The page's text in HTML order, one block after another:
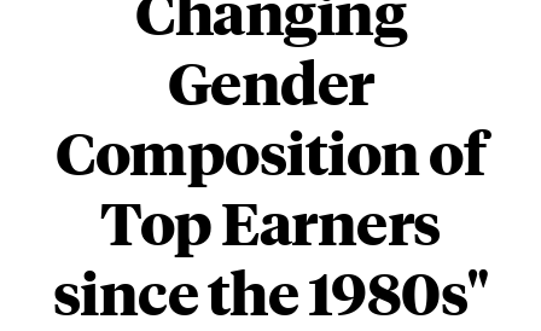
Gender
Composition of
Top Earners
since the 1980s"